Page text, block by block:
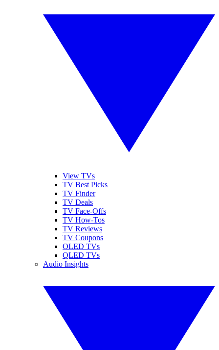
View TVs
TV Best Picks
TV Finder
TV Deals
TV Face-Offs
TV How-Tos
TV Reviews
TV Coupons
OLED TVs
QLED TVs
Audio Insights